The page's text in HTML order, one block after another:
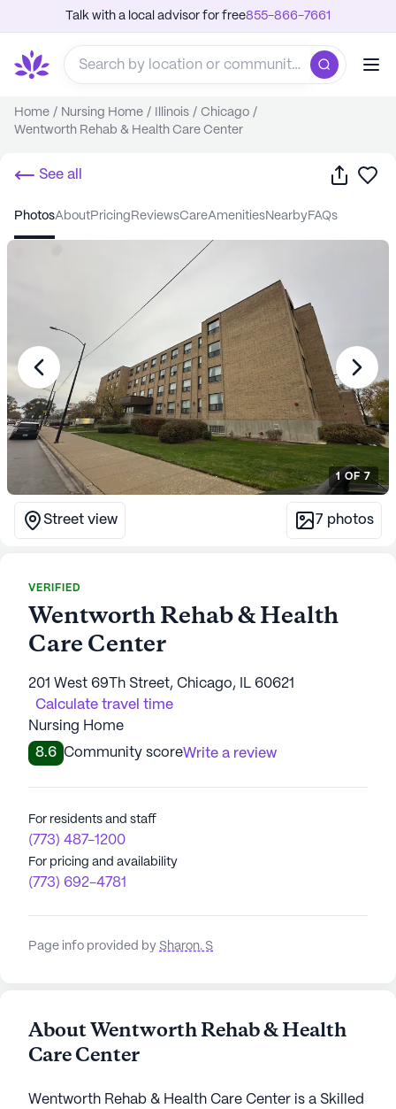
Talk with a local advisor for free855-866-7661
Home / Nursing Home / Illinois / Chicago /
Wentworth Rehab & Health Care Center
See all Share
photos about pricing reviews care amenities nearby FAQs
1 OF7
Street view 7 photos
VERIFIED
Wentworth Rehab & Health
Care Center
201 West 69Th Street, Chicago, IL 60621
Calculate travel time
Nursing Home
8.6 Community scoreWrite a review
For residents and staff
(773) 487-1200
For pricing and availability
(773) 692-4781
Page info provided by Sharon. S
About Wentworth Rehab & Health
Care Center
Wentworth Rehab & Health Care Center is a Skilled